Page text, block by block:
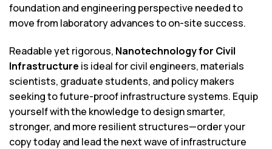
foundation and engineering perspective needed to
move from laboratory advances to on-site success.
Readable yet rigorous, Nanotechnology for Civil
Infrastructure is ideal for civil engineers, materials
scientists, graduate students, and policy makers
seeking to future-proof infrastructure systems. Equip
yourself with the knowledge to design smarter,
stronger, and more resilient structures—order your
copy today and lead the next wave of infrastructure